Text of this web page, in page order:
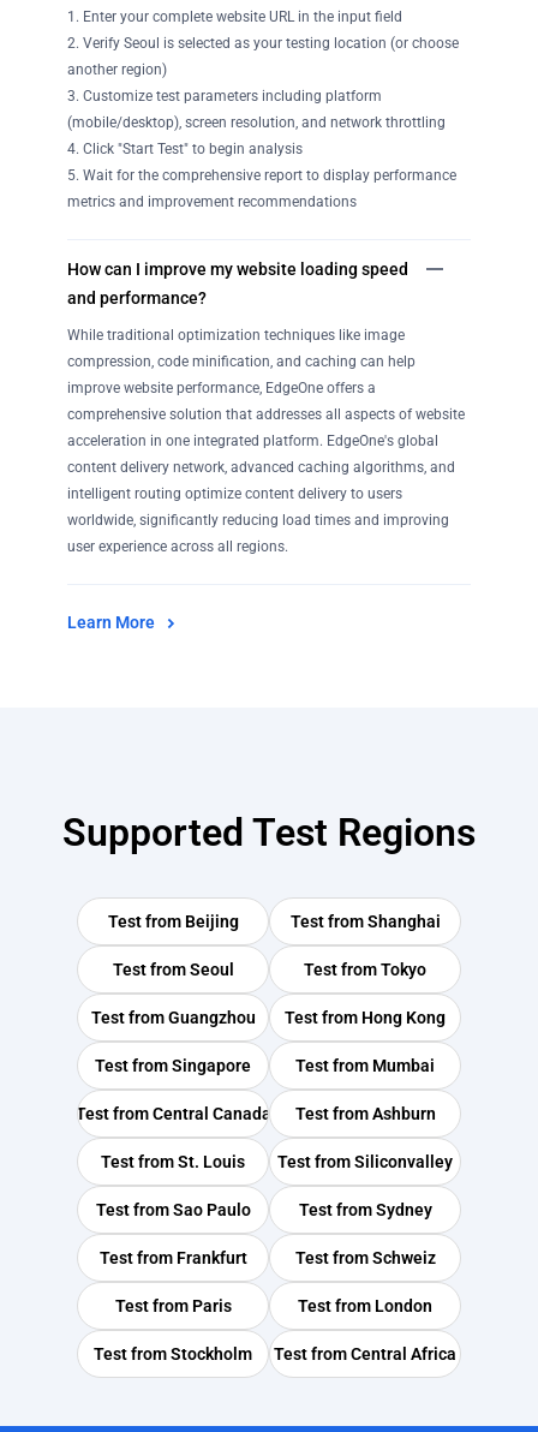
1. Enter your complete website URL in the input field
2. Verify Seoul is selected as your testing location (or choose
another region)
3. Customize test parameters including platform
(mobile/desktop), screen resolution, and network throttling
4. Click "Start Test" to begin analysis
5. Wait for the comprehensive report to display performance
metrics and improvement recommendations
How can I improve my website loading speed
and performance?
While traditional optimization techniques like image
compression, code minification, and caching can help
improve website performance, EdgeOne offers a
comprehensive solution that addresses all aspects of website
acceleration in one integrated platform. EdgeOne's global
content delivery network, advanced caching algorithms, and
intelligent routing optimize content delivery to users
worldwide, significantly reducing load times and improving
user experience across all regions.
Learn More
Supported Test Regions
Test from Beijing Test fromShanghai
Test fromSeoul Test fromTokyo
Test fromGuangzhou Test from Hong Kong
Test fromSingapore Test from Mumbai
Test fromCentral Canada Test fromAshburn
Test fromSt. Louis Test fromSiliconvalley
Test fromSao Paulo Test fromSydney
Test from Frankfurt Test fromSchweiz
Test from Paris Test from London
Test fromStockholm Test fromCentral Africa